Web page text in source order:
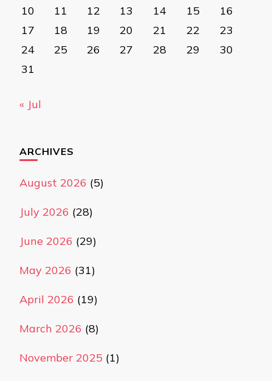
10 11 12 13 14 15
16
17
18 19 20 21 22
23
24
25 26 27 28 29
30
31
« Jul
ARCHIVES
August 2026 (5)
July 2026 (28)
June 2026 (29)
May 2026 (31)
April 2026 (19)
March 2026 (8)
November 2025 (1)